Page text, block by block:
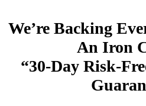
We’re Backing
An Iron
“30-Day Risk-